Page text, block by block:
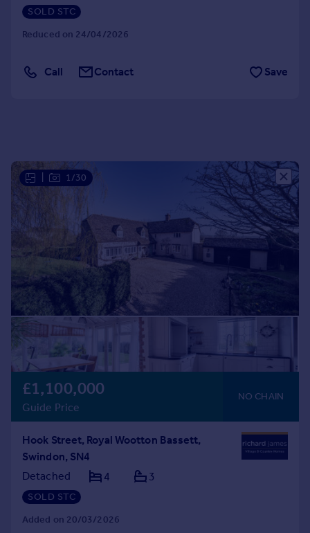
Portugal
Italy
Currency
Sell overseas property
SOLD STC
Reduced on 24/04/2026
Call Contact Save
1/30
£1,100,000
Guide Price
NO CHAIN
Hook Street, Royal Wootton Bassett,
Swindon, SN4
Detached
4 3
SOLD STC
Added on 20/03/2026